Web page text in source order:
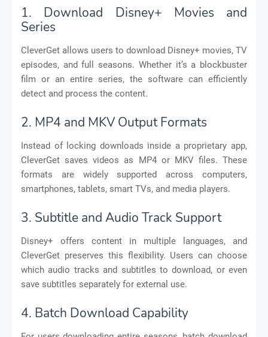
1. Download Disney+ Movies and
Series
CleverGet allows users to download Disney+ movies, TV
episodes, and full seasons. Whether it’s a blockbuster
film or an entire series, the software can efficiently
detect and process the content.
2. MP4 and MKV Output Formats
Instead of locking downloads inside a proprietary app,
CleverGet saves videos as MP4 or MKV files. These
formats are widely supported across computers,
smartphones, tablets, smart TVs, and media players.
3. Subtitle and Audio Track Support
Disney+ offers content in multiple languages, and
CleverGet preserves this flexibility. Users can choose
which audio tracks and subtitles to download, or even
save subtitles separately for external use.
4. Batch Download Capability